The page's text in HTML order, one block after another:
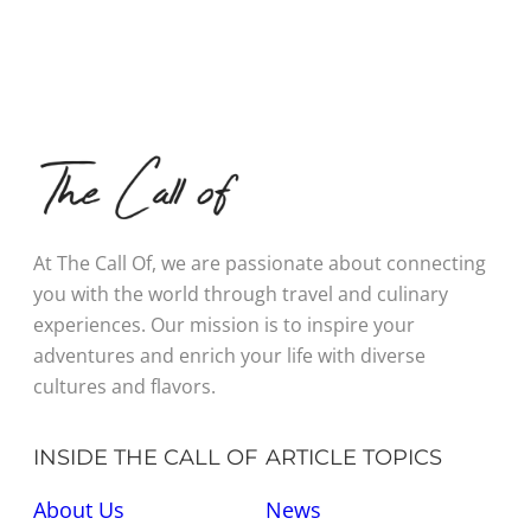
At The Call Of, we are passionate about connecting
you with the world through travel and culinary
experiences. Our mission is to inspire your
adventures and enrich your life with diverse
cultures and flavors.
INSIDE THE CALL OF
About Us
ARTICLE TOPICS
News